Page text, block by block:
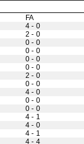
FA
4 - 0
2 - 0
0 - 0
0 - 0
0 - 0
0 - 0
2 - 0
0 - 0
4 - 0
0 - 0
0 - 0
4 - 1
4 - 0
4 - 1
4 - 4